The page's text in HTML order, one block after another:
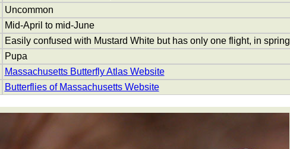
Uncommon
Mid-April to mid-June
Easily confused with Mustard White but has only one flight, in spring
Pupa
Massachusetts Butterfly Atlas Website
Butterflies of Massachusetts Website